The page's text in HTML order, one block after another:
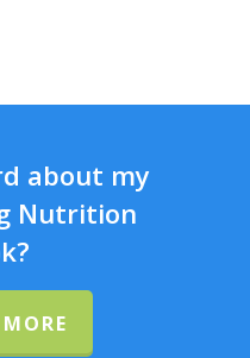
about my
Nutrition